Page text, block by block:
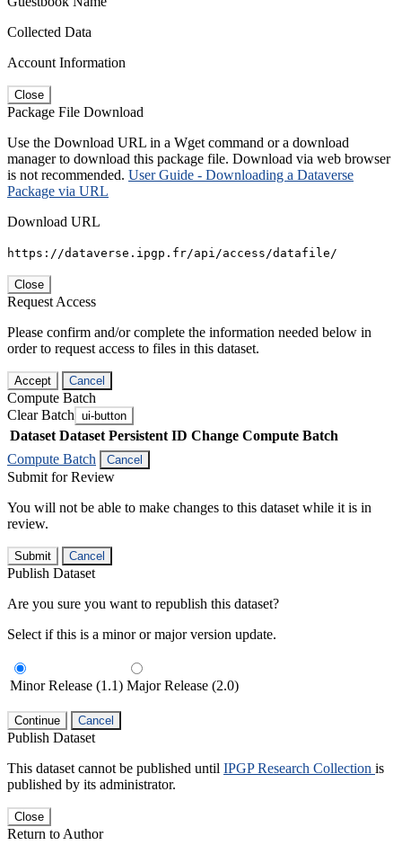
Collected Data
Account Information
Close
Package File Download
Use the Download URL in a Wget command or a download
manager to download this package file. Download via web browser
is not recommended. User Guide - Downloading a Dataverse
Package via URL
Download URL
https://dataverse.ipgp.fr/api/access/datafile/
Close
Request Access
Please confirm and/or complete the information needed below in
order to request access to files in this dataset.
Accept Cancel
Compute Batch
Clear Batch ui-button
Dataset Dataset Persistent ID Change Compute Batch
Compute Batch
Cancel
Submit for Review
You will not be able to make changes to this dataset while it is in
review.
Submit Cancel
Publish Dataset
Are you sure you want to republish this dataset?
Select if this is a minor or major version update.
Minor Release (1.1) Major Release (2.0)
Continue Cancel
Publish Dataset
This dataset cannot be published until IPGP Research Collection is
published by its administrator.
Close
Return to Author